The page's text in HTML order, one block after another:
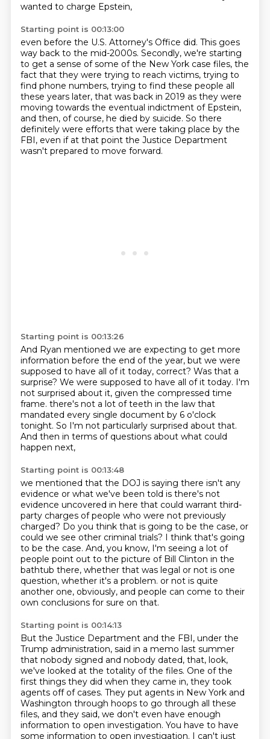
wanted to charge Epstein,
Starting point is 00:13:00
even before the U.S. Attorney's Office did. This goes
way back to the mid-2000s. Secondly, we're starting
to get a sense of some of the New York case files, the
fact that they were trying to reach victims, trying to
find phone numbers, trying to find these people all
these years later, that was back in 2019 as they were
moving towards the eventual indictment of Epstein,
and then, of course, he died by suicide. So there
definitely were efforts that were taking place by the
FBI, even if at that point the Justice Department
wasn't prepared to move forward.
Starting point is 00:13:26
And Ryan mentioned we are expecting to get more
information before the end of the year, but we were
supposed to have all of it today, correct? Was that a
surprise? We were supposed to have all of it today. I'm
not surprised about it, given the compressed time
frame. there's not a lot of teeth in the law that
mandated every single document by 6 o'clock
tonight. So I'm not particularly surprised about that.
And then in terms of questions about what could
happen next,
Starting point is 00:13:48
we mentioned that the DOJ is saying there isn't any
evidence or what we've been told is there's not
evidence uncovered in here that could warrant third-
party charges of people who were not previously
charged? Do you think that is going to be the case, or
could we see other criminal trials? I think that's going
to be the case. And, you know, I'm seeing a lot of
people point out to the picture of Bill Clinton in the
bathtub there, whether that was legal or not is one
question, whether it's a problem. or not is quite
another one, obviously, and people can come to their
own conclusions for sure on that.
Starting point is 00:14:13
But the Justice Department and the FBI, under the
Trump administration, said in a memo last summer
that nobody signed and nobody dated, that, look,
we've looked at the totality of the files. One of the
first things they did when they came in, they took
agents off of cases. They put agents in New York and
Washington through hoops to go through all these
files, and they said, we don't even have enough
information to open investigation. You have to have
some information to open investigation. I can't just